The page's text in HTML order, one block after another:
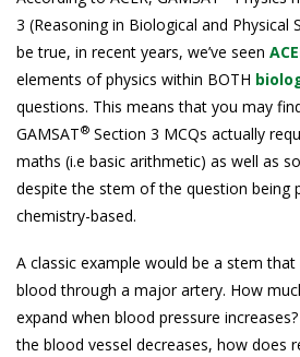
3 (Reasoning in Biological and Physical
be true, in recent years, we’ve seen
elements of physics within BOTH
questions. This means that you may
GAMSAT® Section 3 MCQs actually
maths (i.e basic arithmetic) as well as
despite the stem of the question being
chemistry-based.
A classic example would be a stem
blood through a major artery. How
expand when blood pressure
the blood vessel decreases, how does